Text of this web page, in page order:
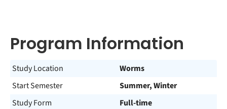
Program Information
Study Location
Worms
Start Semester
Summer, Winter
Study Form
Full-time